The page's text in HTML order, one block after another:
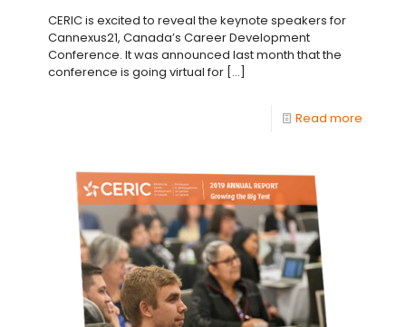
CERIC is excited to reveal the keynote speakers for
Cannexus21, Canada’s Career Development
Conference. It was announced last month that the
conference is going virtual for […]
Read more